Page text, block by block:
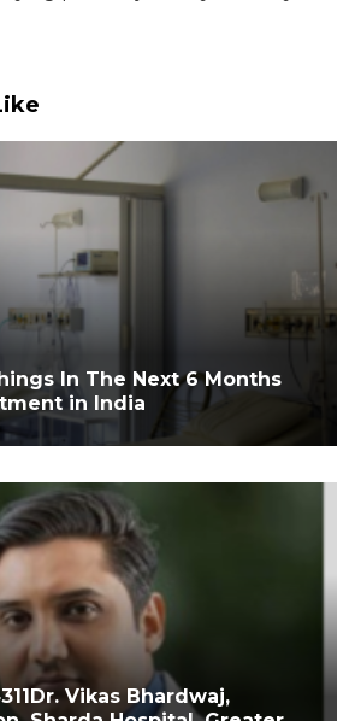
In The Next 6 Months
in India
Vikas Bhardwaj,